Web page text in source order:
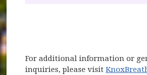
For additional information or
inquiries, please visit